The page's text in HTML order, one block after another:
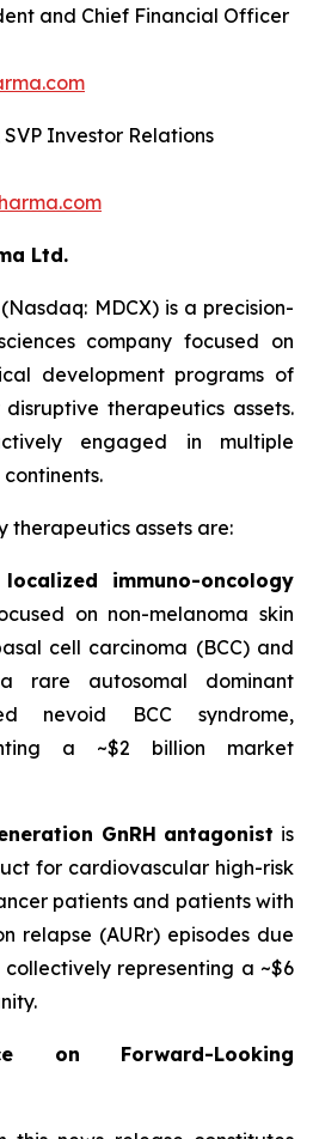
and Chief Financial Officer
Investor Relations
Ltd.
MDCX) is a precision-
company focused on
development programs of
therapeutics assets.
engaged in multiple
therapeutics assets are:
immuno-oncology
on non-melanoma skin
cell carcinoma (BCC) and
rare autosomal dominant
nevoid BCC syndrome,
a ~$2 billion market
GnRH antagonist is
for cardiovascular high-risk
patients and patients with
relapse (AURr) episodes due
representing a ~$6
on Forward-Looking